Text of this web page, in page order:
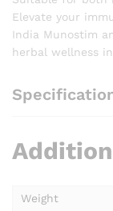
Elevate your
India Munostim
herbal wellness
Weight